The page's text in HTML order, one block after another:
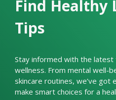
Find Healthy
Tips
Stay informed with the latest
wellness. From mental well-
skincare routines, we’ve got
make smart choices for a